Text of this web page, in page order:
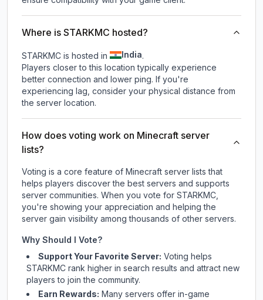
Where is STARKMC hosted?
STARKMC is hosted in India.
Players closer to this location typically experience
better connection and lower ping. If you're
experiencing lag, consider your physical distance from
the server location.
How does voting work on Minecraft server
lists?
Voting is a core feature of Minecraft server lists that
helps players discover the best servers and supports
server communities. When you vote for STARKMC,
you're showing your appreciation and helping the
server gain visibility among thousands of other servers.
Why Should I Vote?
Support Your Favorite Server: Voting helps
STARKMC rank higher in search results and attract new
players to join the community.
Earn Rewards: Many servers offer in-game